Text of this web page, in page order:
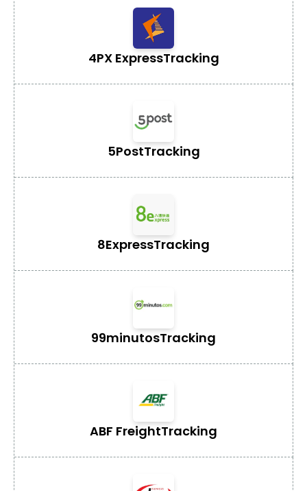
4PX ExpressTracking
5PostTracking
8ExpressTracking
99minutosTracking
ABF FreightTracking